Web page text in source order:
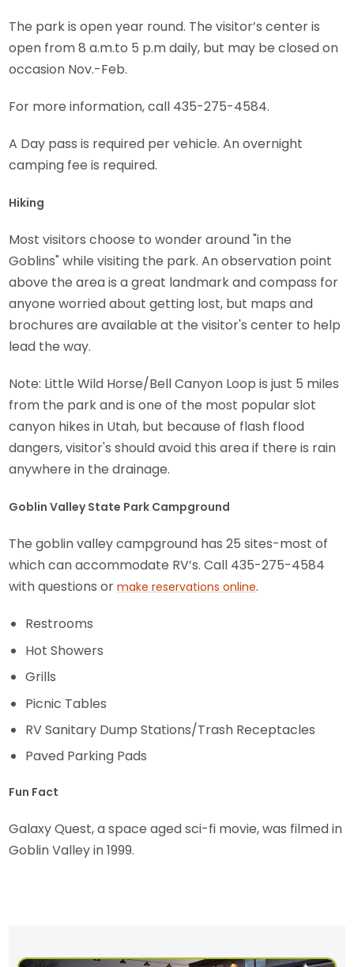
The park is open year round. The visitor’s center is
open from 8 a.m.to 5 p.m daily, but may be closed on
occasion Nov.-Feb.
For more information, call 435-275-4584.
A Day pass is required per vehicle. An overnight
camping fee is required.
Hiking
Most visitors choose to wonder around "in the
Goblins" while visiting the park. An observation point
above the area is a great landmark and compass for
anyone worried about getting lost, but maps and
brochures are available at the visitor's center to help
lead the way.
Note: Little Wild Horse/Bell Canyon Loop is just 5 miles
from the park and is one of the most popular slot
canyon hikes in Utah, but because of flash flood
dangers, visitor's should avoid this area if there is rain
anywhere in the drainage.
Goblin Valley State Park Campground
The goblin valley campground has 25 sites-most of
which can accommodate RV’s. Call 435-275-4584
with questions ormake reservations online.
Restrooms
Hot Showers
Grills
Picnic Tables
RV Sanitary Dump Stations/Trash Receptacles
Paved Parking Pads
Fun Fact
Galaxy Quest, a space aged sci-fi movie, was filmed in
Goblin Valley in 1999.